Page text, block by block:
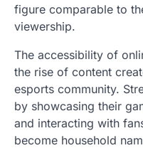
figure comparable to
viewership.
The accessibility of
the rise of content
esports community.
by showcasing their
and interacting with
become household